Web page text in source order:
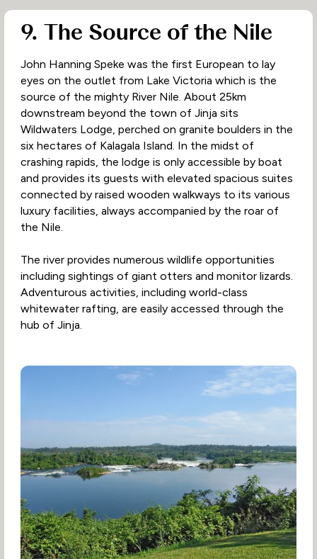
9. The Source of the Nile
John Hanning Speke was the first European to lay
eyes on the outlet from Lake Victoria which is the
source of the mighty River Nile. About 25km
downstream beyond the town of Jinja sits
Wildwaters Lodge, perched on granite boulders in the
six hectares of Kalagala Island. In the midst of
crashing rapids, the lodge is only accessible by boat
and provides its guests with elevated spacious suites
connected by raised wooden walkways to its various
luxury facilities, always accompanied by the roar of
the Nile.
The river provides numerous wildlife opportunities
including sightings of giant otters and monitor lizards.
Adventurous activities, including world-class
whitewater rafting, are easily accessed through the
hub of Jinja.